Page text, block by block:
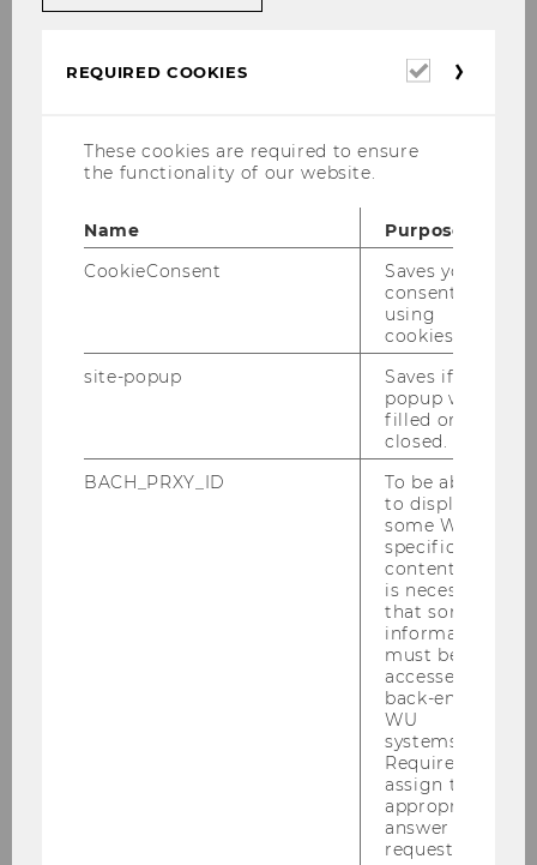
REQUIRED COOKIES
Required
These cookies are required to ensure
the functionality of our website.
Name
Purpose
CookieConsent
Saves your
consent to
using
cookies.
site-popup
Saves if
popup was
filled or
closed.
BACH_PRXY_ID
To be able
to display
some WU-
specific
content, it
is necessary
that some
information
must be
accessed by
back-end
WU
systems.
Required to
assign the
appropriate
answer to a
request.